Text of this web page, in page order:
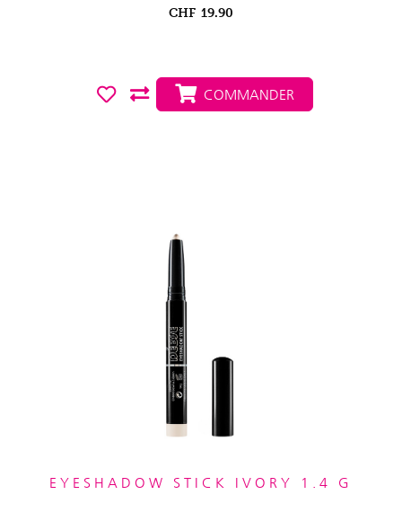
CHF 19.90
COMMANDER
EYESHADOW STICK IVORY 1.4 G